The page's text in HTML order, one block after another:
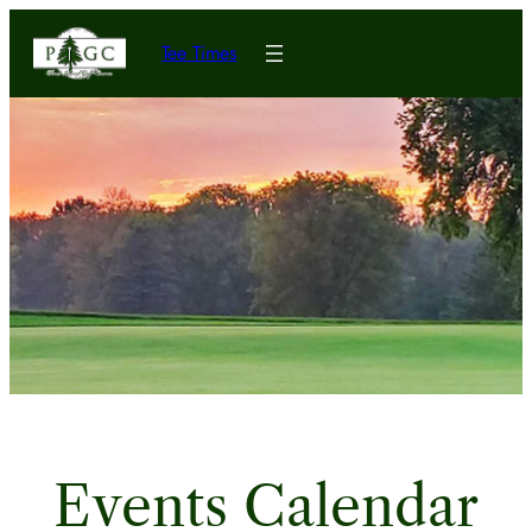
Tee Times
Events Calendar